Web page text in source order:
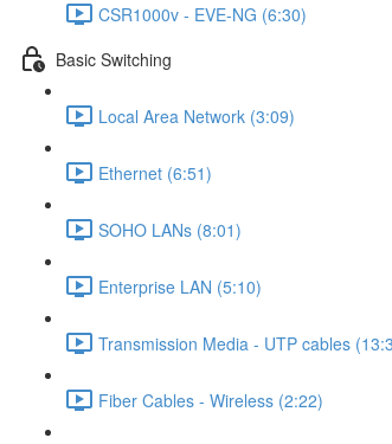
CSR1000v - EVE-NG (6:30)
Basic Switching
Local Area Network (3:09)
Ethernet (6:51)
SOHO LANs (8:01)
Enterprise LAN (5:10)
Transmission Media - UTP cables
Fiber Cables - Wireless (2:22)